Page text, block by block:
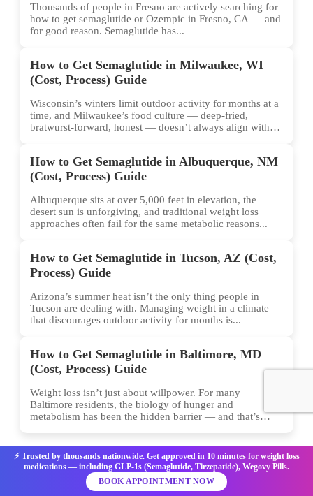
Thousands of people in Fresno are actively searching for
how to get semaglutide or Ozempic in Fresno, CA — and
for good reason. Semaglutide has...
How to Get Semaglutide in Milwaukee, WI
(Cost, Process) Guide
Wisconsin’s winters limit outdoor activity for months at a
time, and Milwaukee’s food culture — deep-fried,
bratwurst-forward, honest — doesn’t always align with
How to Get Semaglutide in Albuquerque, NM
(Cost, Process) Guide
Albuquerque sits at over 5,000 feet in elevation, the
desert sun is unforgiving, and traditional weight loss
approaches often fail for the same metabolic reasons...
How to Get Semaglutide in Tucson, AZ (Cost,
Process) Guide
Arizona’s summer heat isn’t the only thing people in
Tucson are dealing with. Managing weight in a climate
that discourages outdoor activity for months is...
How to Get Semaglutide in Baltimore, MD
(Cost, Process) Guide
Weight loss isn’t just about willpower. For many
Baltimore residents, the biology of hunger and
metabolism has been the hidden barrier — and that’s
⚡ Trusted by thousands nationwide. Get approved in 10 minutes for weight loss
medications — including GLP-1s (Semaglutide, Tirzepatide), Wegovy Pills.
BOOK APPOINTMENT NOW